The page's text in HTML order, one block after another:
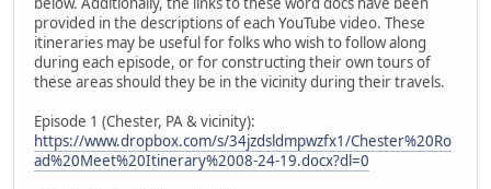
provided in the descriptions of each YouTube video. These
itineraries may be useful for folks who wish to follow along
during each episode, or for constructing their own tours of
these areas should they be in the vicinity during their travels.
Episode 1 (Chester, PA & vicinity):
https://www.dropbox.com/s/34jzdsldmpwzfx1/Chester%20Ro
ad%20Meet%20Itinerary%2008-24-19.docx?dl=0